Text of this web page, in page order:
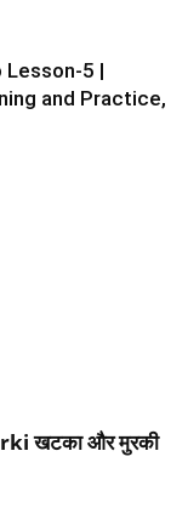
Lesson-5 |
and Practice,